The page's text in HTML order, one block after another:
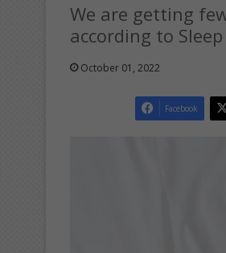
We are getting
according to
October 01, 2022
Facebook